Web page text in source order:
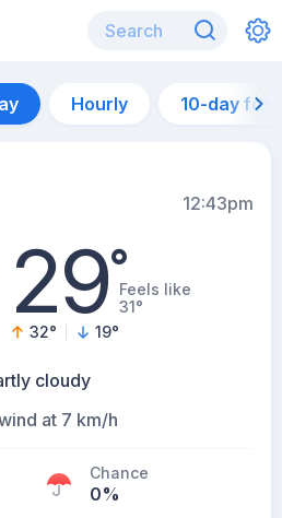
Hourly 10-day
12:43pm
29°Feels like
31°
32° 19°
cloudy
at 7 km/h
Chance
0%